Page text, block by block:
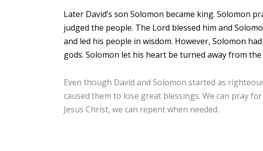
Later David’s son Solomon became king. Solomon
judged the people. The Lord blessed him and
and led his people in wisdom. However, Solomon
gods. Solomon let his heart be turned away from
Even though David and Solomon started as
caused them to lose great blessings. We can pray
Jesus Christ, we can repent when needed.